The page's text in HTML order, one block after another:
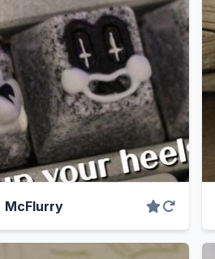
McFlurry